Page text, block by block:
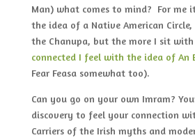
Man) what comes to mind? For me
the idea of a Native American
the Chanupa, but the more I sit
connected I feel with the idea of An
Fear Feasa somewhat too).
Can you go on your own Imram?
discovery to feel your connection
Carriers of the Irish myths and